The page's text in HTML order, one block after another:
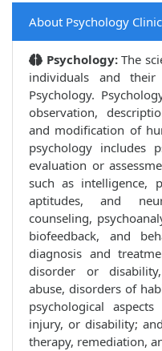
About Psychology
Psychology:The
individuals and
Psychology.
observation,
and modification of
psychology includes
evaluation or
such as intelligence,
aptitudes, and
counseling,
biofeedback, and
diagnosis and
disorder or
abuse, disorders of
psychological
injury, or disability;
therapy, remediation,